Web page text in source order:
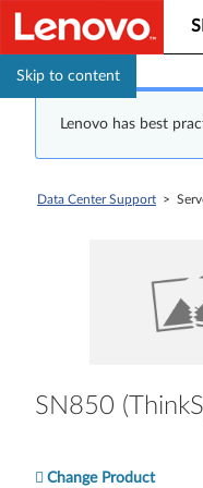
Skip to content
Lenovo has best
Data Center Support >
SN850
Change Product